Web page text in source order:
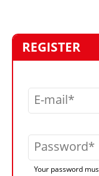
REGISTER
E-mail
Password
Your password